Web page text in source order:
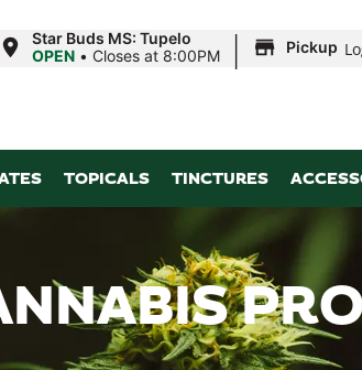
Star Buds MS: Tupelo
OPEN • Closes at 8:00PM | Pickup
TOPICALS TINCTURES